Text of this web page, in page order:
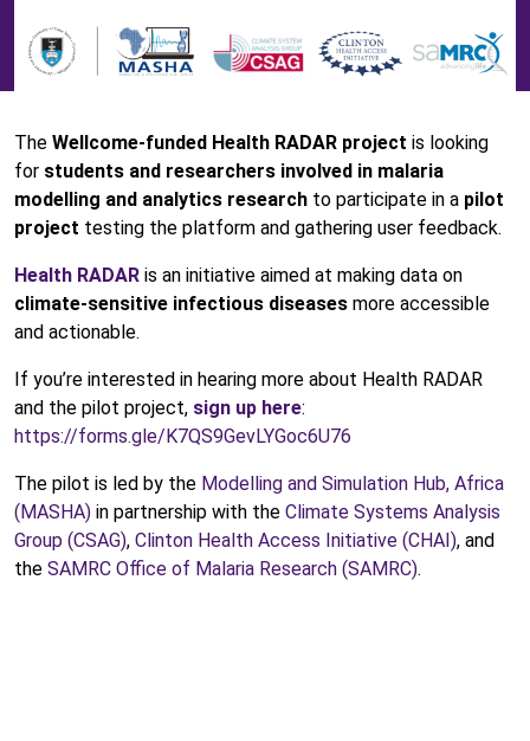
The Wellcome-funded Health RADAR project is looking
for students and researchers involved in malaria
modelling and analytics research to participate in a pilot
project testing the platform and gathering user feedback.
Health RADAR is an initiative aimed at making data on
climate-sensitive infectious diseases more accessible
and actionable.
If you’re interested in hearing more about Health RADAR
and the pilot project, sign up here:
https://forms.gle/K7QS9GevLYGoc6U76
The pilot is led by the Modelling and Simulation Hub, Africa
(MASHA) in partnership with the Climate Systems Analysis
Group (CSAG), Clinton Health Access Initiative (CHAI), and
the SAMRC Office of Malaria Research (SAMRC).